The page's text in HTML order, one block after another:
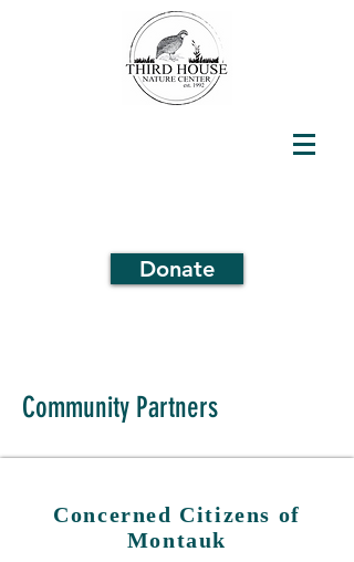
Donate
Community Partners
Concerned Citizens of
Montauk